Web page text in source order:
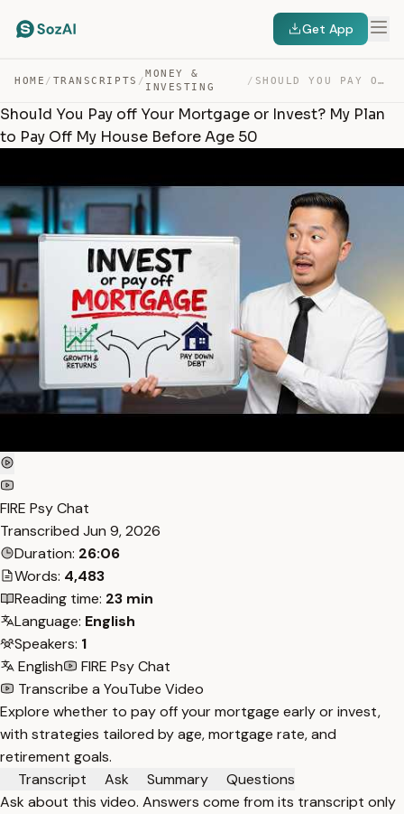
Get App
HOME / TRANSCRIPTS /
MONEY &
INVESTING
/ SHOULD YOU PAY OFF YOUR MORTGAGE OR INVEST? MY PLAN TO … — TRANSCRIPT
Should You Pay off Your Mortgage or Invest? My Plan
to Pay Off My House Before Age 50
FIRE Psy Chat
Transcribed Jun 9, 2026
Duration: 26:06
Words: 4,483
Reading time: 23 min
Language: English
Speakers: 1
English
FIRE Psy Chat
Transcribe a YouTube Video
Explore whether to pay off your mortgage early or invest,
with strategies tailored by age, mortgage rate, and
retirement goals.
Transcript
Ask Summary
Questions
Ask about this video. Answers come from its transcript only